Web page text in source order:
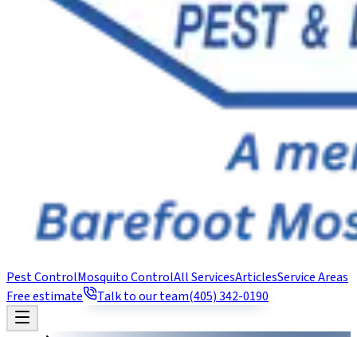
Pest ControlMosquito ControlAll ServicesArticlesService Areas
Free estimate
Talk to our team(405) 342-0190